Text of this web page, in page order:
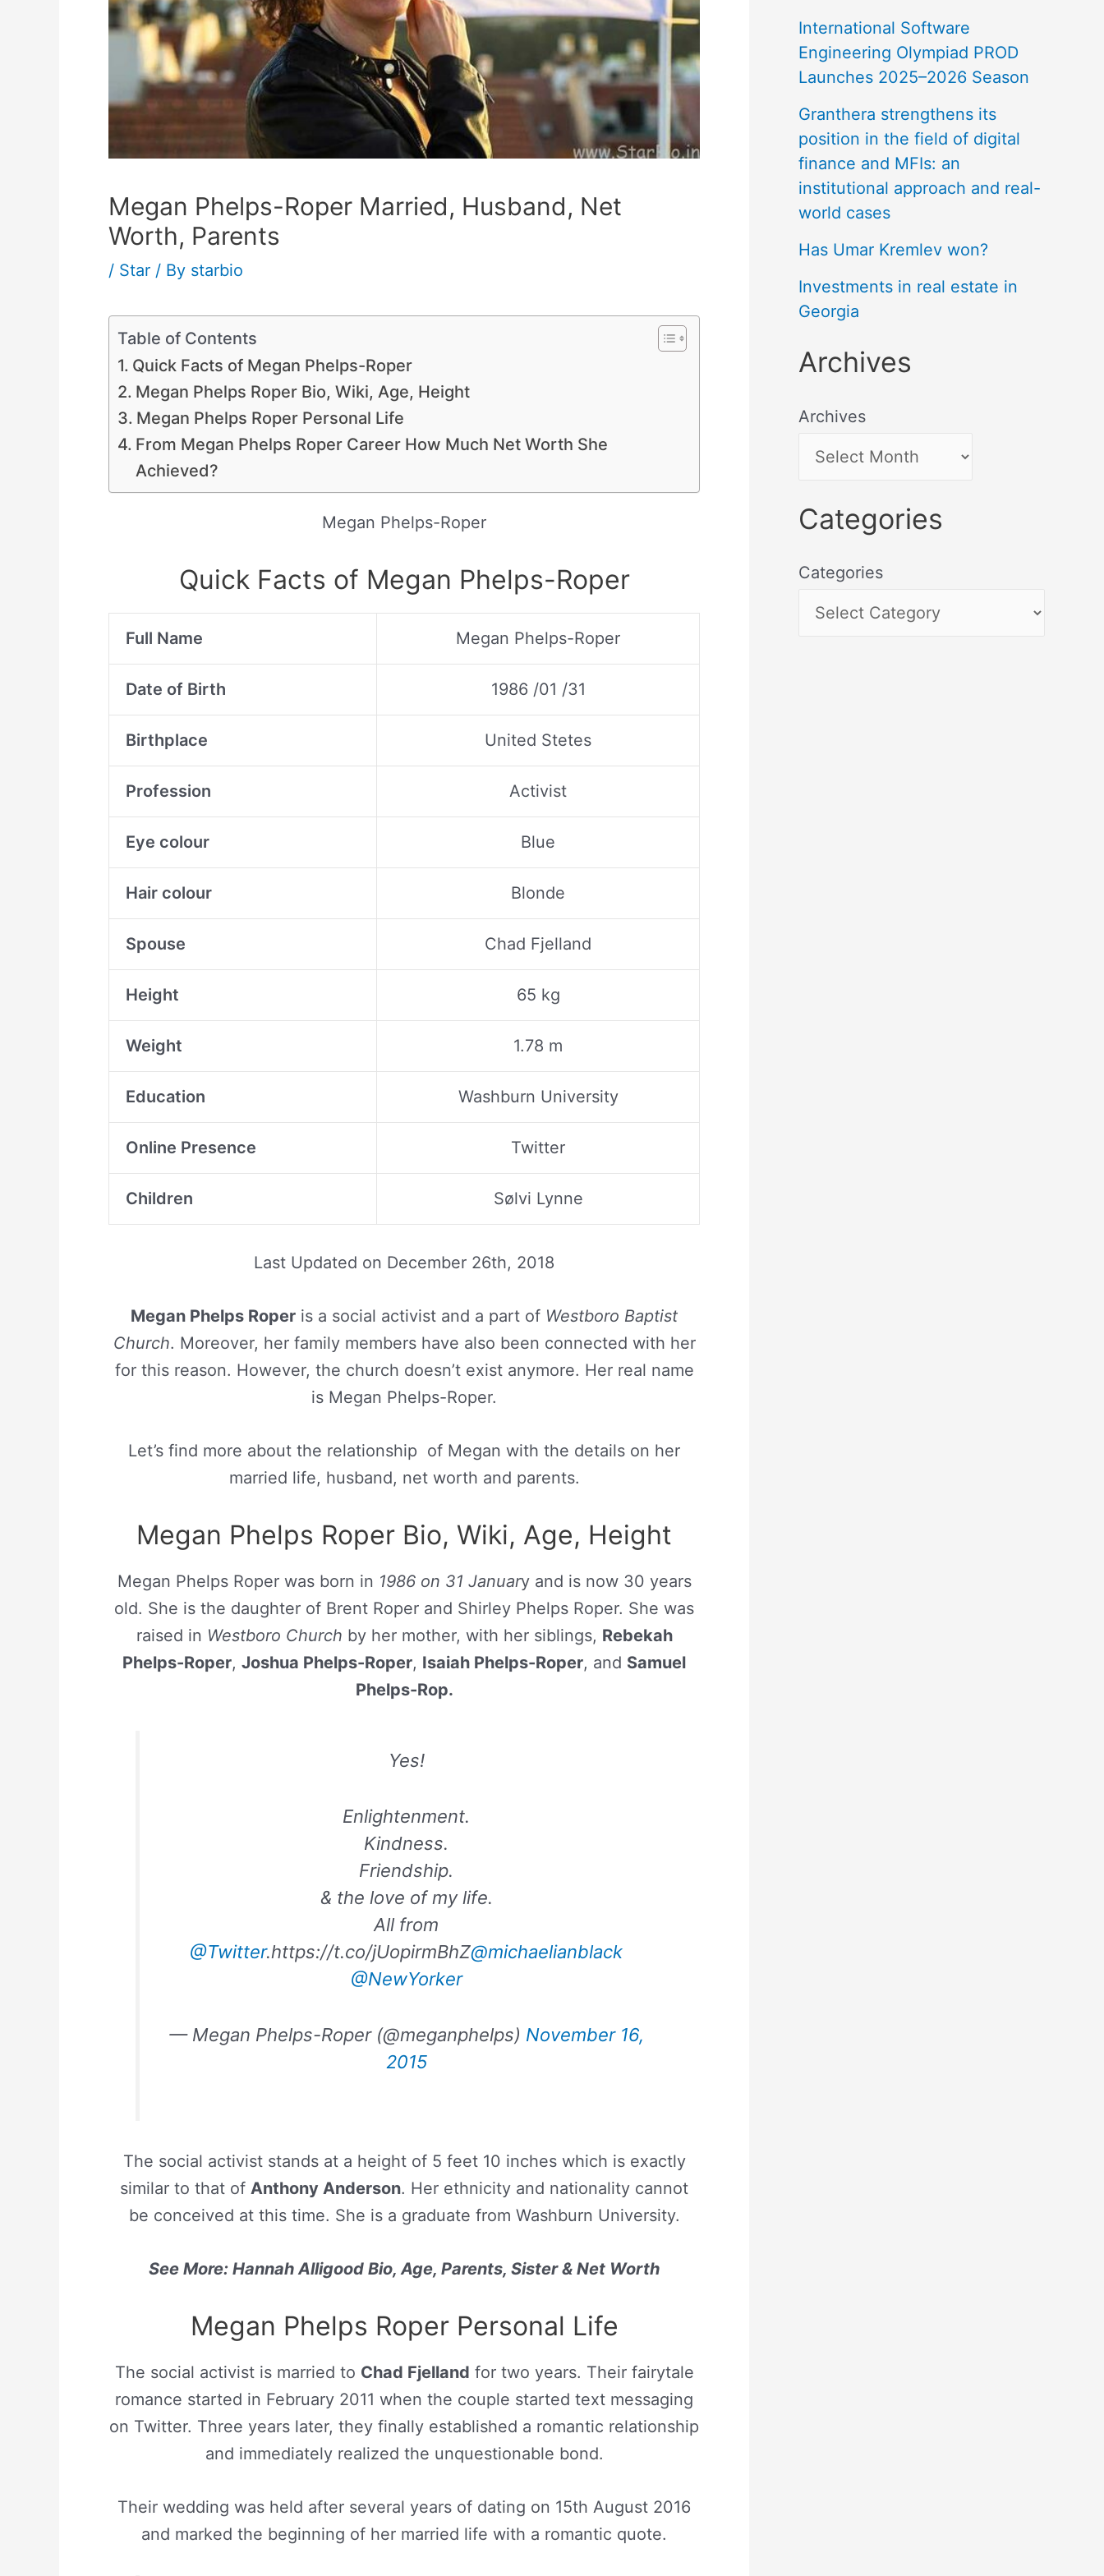
Megan Phelps-Roper Married, Husband, Net
Worth, Parents
/ Star / By starbio
Table of Contents
Quick Facts of Megan Phelps-Roper
Megan Phelps Roper Bio, Wiki, Age, Height
Megan Phelps Roper Personal Life
From Megan Phelps Roper Career How Much Net Worth She
Achieved?
Megan Phelps-Roper
Quick Facts of Megan Phelps-Roper
Full Name Megan Phelps-Roper
Date of Birth 1986 /01 /31
Birthplace United Stetes
Profession Activist
Eye colour Blue
Hair colour Blonde
Spouse Chad Fjelland
Height 65 kg
Weight 1.78 m
Education Washburn University
Online Presence Twitter
Children Sølvi Lynne
Last Updated on December 26th, 2018
Megan Phelps Roper is a social activist and a part of Westboro Baptist
Church. Moreover, her family members have also been connected with her
for this reason. However, the church doesn’t exist anymore. Her real name
is Megan Phelps-Roper.
Let’s find more about the relationship of Megan with the details on her
married life, husband, net worth and parents.
Megan Phelps Roper Bio, Wiki, Age, Height
Megan Phelps Roper was born in 1986 on 31 January and is now 30 years
old. She is the daughter of Brent Roper and Shirley Phelps Roper. She was
raised in Westboro Church by her mother, with her siblings, Rebekah
Phelps-Roper, Joshua Phelps-Roper, Isaiah Phelps-Roper, and Samuel
Phelps-Rop.
Yes!
Enlightenment.
Kindness.
Friendship.
& the love of my life.
All from
@Twitter.https://t.co/jUopirmBhZ@michaelianblack
@NewYorker
— Megan Phelps-Roper (@meganphelps) November 16,
2015
The social activist stands at a height of 5 feet 10 inches which is exactly
similar to that of Anthony Anderson. Her ethnicity and nationality cannot
be conceived at this time. She is a graduate from Washburn University.
See More: Hannah Alligood Bio, Age, Parents, Sister & Net Worth
Megan Phelps Roper Personal Life
The social activist is married to Chad Fjelland for two years. Their fairytale
romance started in February 2011 when the couple started text messaging
on Twitter. Three years later, they finally established a romantic relationship
and immediately realized the unquestionable bond.
Their wedding was held after several years of dating on 15th August 2016
and marked the beginning of her married life with a romantic quote.
International Software
Engineering Olympiad PROD
Launches 2025–2026 Season
Granthera strengthens its
position in the field of digital
finance and MFIs: an
institutional approach and real-
world cases
Has Umar Kremlev won?
Investments in real estate in
Georgia
Archives
Archives
Categories
Categories